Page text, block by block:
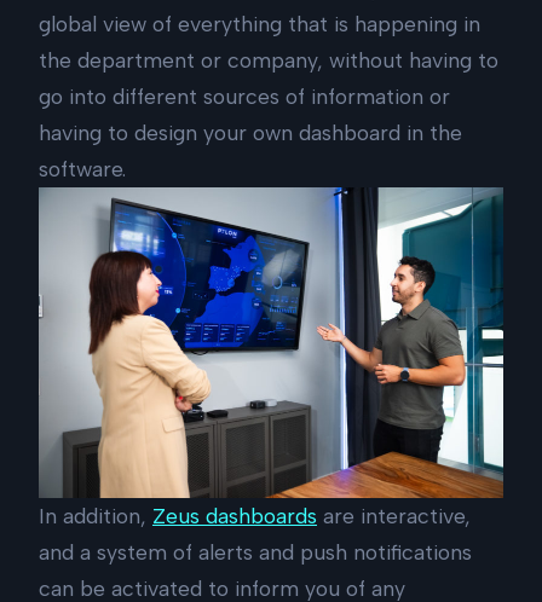
global view of everything that is happening in
the department or company, without having to
go into different sources of information or
having to design your own dashboard in the
software.
In addition, Zeus dashboards are interactive,
and a system of alerts and push notifications
can be activated to inform you of any